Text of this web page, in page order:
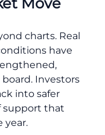
charts. Real
have
Investors
into safer
support that
year.